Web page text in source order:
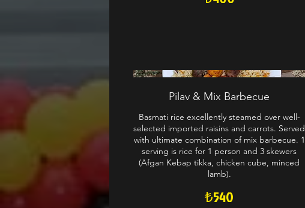
Pilav & Mix Barbecue
Basmati rice excellently steamed over well-
selected imported raisins and carrots. Served
with ultimate combination of mix barbecue. 1
serving is rice for 1 person and 3 skewers
(Afgan Kebap tikka, chicken cube, minced
lamb).
₺540